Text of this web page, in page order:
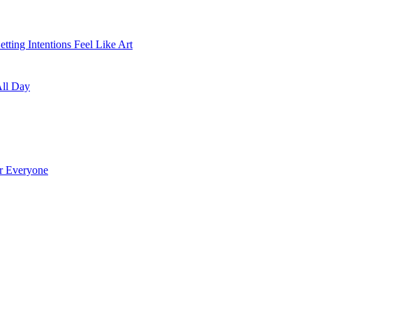
Intentions Feel Like Art
Day
Everyone